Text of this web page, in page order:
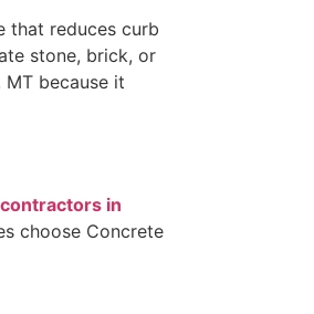
that reduces curb
stone, brick, or
because it
in
choose Concrete